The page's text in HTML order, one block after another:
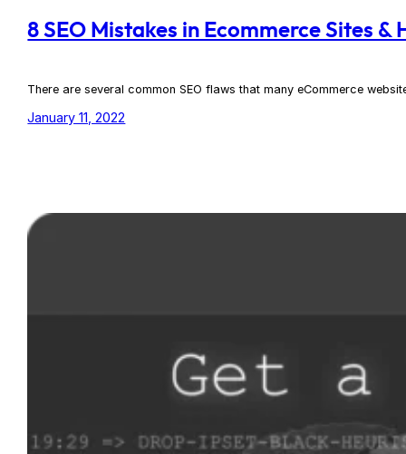
8 SEO Mistakes in Ecommerce Sites &
There are several common SEO flaws that many eCommerce
January 11, 2022